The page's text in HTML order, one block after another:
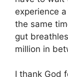
experience
the same
gut
million in
I thank God